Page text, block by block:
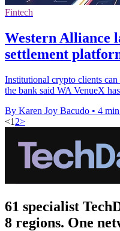
Fintech
Western Alliance
settlement
Institutional crypto clients
the bank said WA VenueX
By Karen Joy Bacudo • 4
<1 2>
61 specialist
8 regions. One